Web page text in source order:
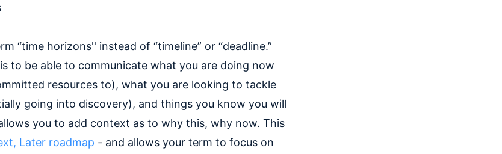
“time horizons'' instead of “timeline” or “deadline.”
to be able to communicate what you are doing now
resources to), what you are looking to tackle
going into discovery), and things you know you will
you to add context as to why this, why now. This
Later roadmap - and allows your term to focus on